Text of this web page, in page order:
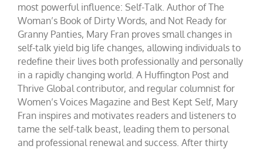
most powerful influence: Self-Talk. Author of The
Woman’s Book of Dirty Words, and Not Ready for
Granny Panties, Mary Fran proves small changes in
self-talk yield big life changes, allowing individuals to
redefine their lives both professionally and personally
in a rapidly changing world. A Huffington Post and
Thrive Global contributor, and regular columnist for
Women’s Voices Magazine and Best Kept Self, Mary
Fran inspires and motivates readers and listeners to
tame the self-talk beast, leading them to personal
and professional renewal and success. After thirty